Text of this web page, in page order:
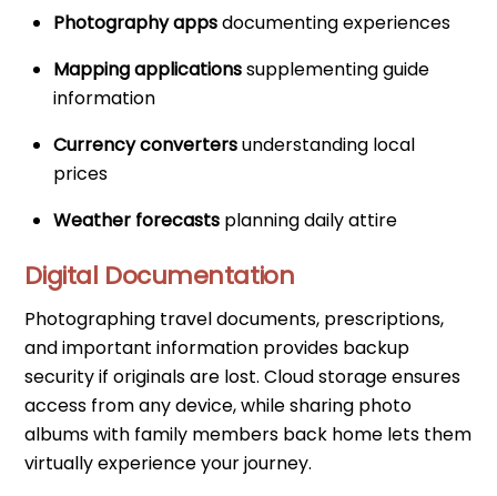
Photography appsdocumenting experiences
Mapping applicationssupplementing guide
information
Currency convertersunderstanding local
prices
Weather forecasts planning daily attire
Digital Documentation
Photographing travel documents, prescriptions,
and important information provides backup
security if originals are lost. Cloud storage ensures
access from any device, while sharing photo
albums with family members back home lets them
virtually experience your journey.